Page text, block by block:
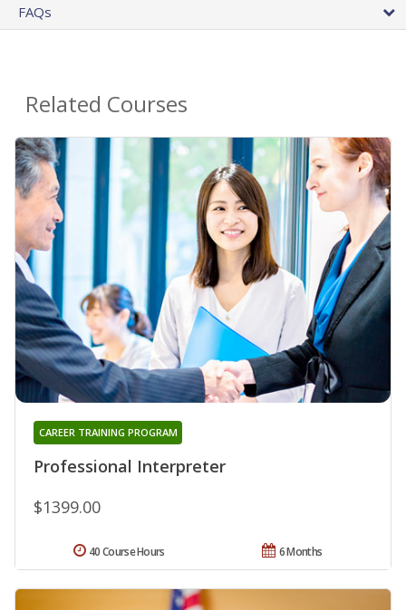
FAQs
Related Courses
Professional Interpreter
CAREER TRAINING PROGRAM
$1399.00
6 Months
40 Course Hours